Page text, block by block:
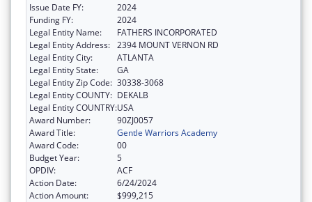
Issue Date FY:
2024
Funding FY:
2024
Legal Entity Name:
FATHERS INCORPORATED
Legal Entity Address: 2394 MOUNT VERNON RD
Legal Entity City:
ATLANTA
Legal Entity State:
GA
Legal Entity Zip Code: 30338-3068
Legal Entity COUNTY: DEKALB
Legal Entity COUNTRY:USA
Award Number:
90ZJ0057
Award Title:
Gentle Warriors Academy
Award Code:
00
Budget Year:
5
OPDIV:
ACF
Action Date:
6/24/2024
Action Amount:
$999,215